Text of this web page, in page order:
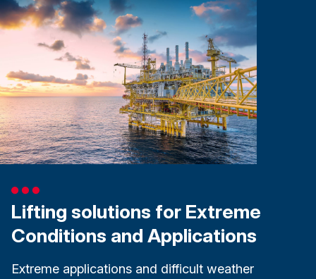
Lifting solutions for Extreme
Conditions and Applications
Extreme applications and difficult weather